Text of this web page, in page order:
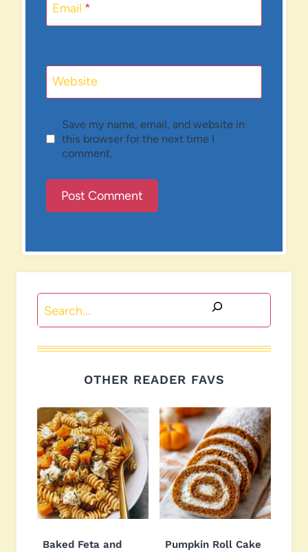
Email *
Website
Save my name, email, and website in
this browser for the next time I
comment.
Search
OTHER READER FAVS
Baked Feta and
Pumpkin Roll Cake